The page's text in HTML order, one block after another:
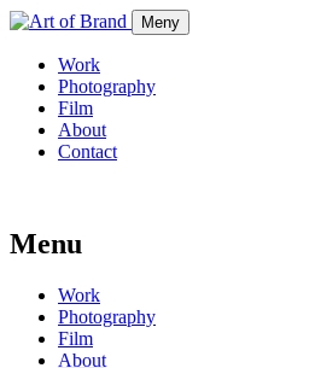
Meny
Work
Photography
Film
About
Contact
Menu
Work
Photography
Film
About